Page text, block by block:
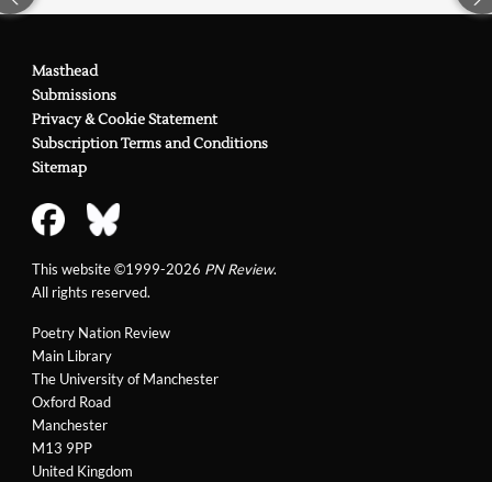
Poetry Nation Review
Main Library
The University of Manchester
Oxford Road
Manchester
M13 9PP
United Kingdom
Masthead
Submissions
Privacy & Cookie Statement
Subscription Terms and Conditions
Sitemap
This website ©1999-2026 PN Review.
All rights reserved.